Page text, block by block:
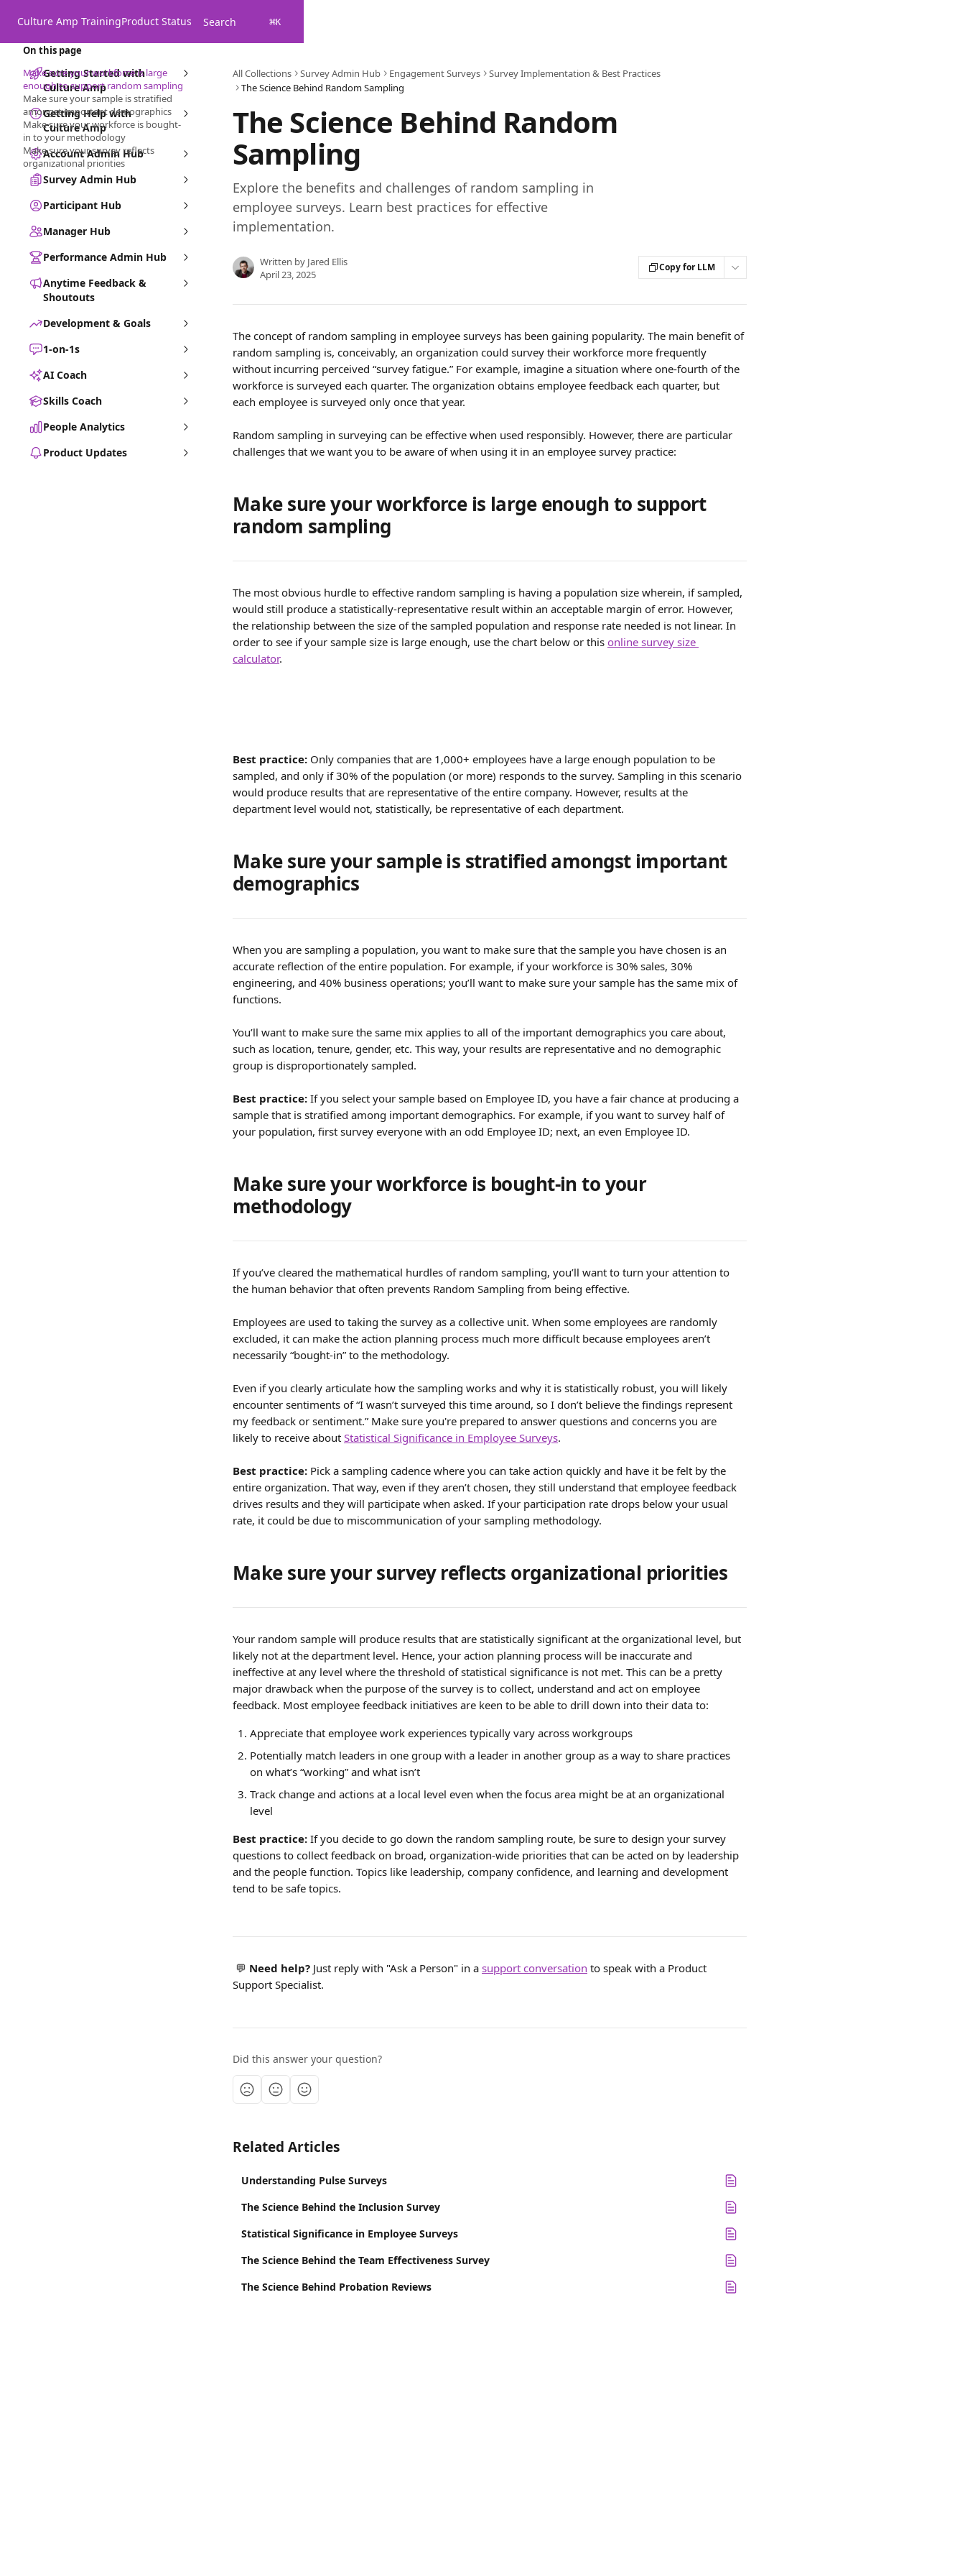
Culture Amp TrainingProduct Status Search ⌘K
Getting Started with
Culture Amp
Getting Help with
Culture Amp
Account Admin Hub
Survey Admin Hub
Participant Hub
Manager Hub
Performance Admin Hub
Anytime Feedback &
Shoutouts
Development & Goals
1-on-1s
AI Coach
Skills Coach
People Analytics
Product Updates
All Collections Survey Admin Hub Engagement Surveys
Survey Implementation & Best Practices
The Science Behind Random Sampling
The Science Behind Random
Sampling
Explore the benefits and challenges of random sampling in
employee surveys. Learn best practices for effective
implementation.
Written by Jared Ellis
April 23, 2025
Copy for LLM
The concept of random sampling in employee surveys has been gaining popularity. The main benefit of
random sampling is, conceivably, an organization could survey their workforce more frequently
without incurring perceived “survey fatigue.” For example, imagine a situation where one-fourth of the
workforce is surveyed each quarter. The organization obtains employee feedback each quarter, but
each employee is surveyed only once that year.
Random sampling in surveying can be effective when used responsibly. However, there are particular
challenges that we want you to be aware of when using it in an employee survey practice:
Make sure your workforce is large enough to support
random sampling
The most obvious hurdle to effective random sampling is having a population size wherein, if sampled,
would still produce a statistically-representative result within an acceptable margin of error. However,
the relationship between the size of the sampled population and response rate needed is not linear. In
order to see if your sample size is large enough, use the chart below or this online survey size
calculator.
Best practice: Only companies that are 1,000+ employees have a large enough population to be
sampled, and only if 30% of the population (or more) responds to the survey. Sampling in this scenario
would produce results that are representative of the entire company. However, results at the
department level would not, statistically, be representative of each department.
Make sure your sample is stratified amongst important
demographics
When you are sampling a population, you want to make sure that the sample you have chosen is an
accurate reflection of the entire population. For example, if your workforce is 30% sales, 30%
engineering, and 40% business operations; you’ll want to make sure your sample has the same mix of
functions.
You’ll want to make sure the same mix applies to all of the important demographics you care about,
such as location, tenure, gender, etc. This way, your results are representative and no demographic
group is disproportionately sampled.
Best practice: If you select your sample based on Employee ID, you have a fair chance at producing a
sample that is stratified among important demographics. For example, if you want to survey half of
your population, first survey everyone with an odd Employee ID; next, an even Employee ID.
Make sure your workforce is bought-in to your
methodology
If you’ve cleared the mathematical hurdles of random sampling, you’ll want to turn your attention to
the human behavior that often prevents Random Sampling from being effective.
Employees are used to taking the survey as a collective unit. When some employees are randomly
excluded, it can make the action planning process much more difficult because employees aren’t
necessarily “bought-in” to the methodology.
Even if you clearly articulate how the sampling works and why it is statistically robust, you will likely
encounter sentiments of “I wasn’t surveyed this time around, so I don’t believe the findings represent
my feedback or sentiment.” Make sure you're prepared to answer questions and concerns you are
likely to receive about Statistical Significance in Employee Surveys.
Best practice: Pick a sampling cadence where you can take action quickly and have it be felt by the
entire organization. That way, even if they aren’t chosen, they still understand that employee feedback
drives results and they will participate when asked. If your participation rate drops below your usual
rate, it could be due to miscommunication of your sampling methodology.
Make sure your survey reflects organizational priorities
Your random sample will produce results that are statistically significant at the organizational level, but
likely not at the department level. Hence, your action planning process will be inaccurate and
ineffective at any level where the threshold of statistical significance is not met. This can be a pretty
major drawback when the purpose of the survey is to collect, understand and act on employee
feedback. Most employee feedback initiatives are keen to be able to drill down into their data to:
Appreciate that employee work experiences typically vary across workgroups
Potentially match leaders in one group with a leader in another group as a way to share practices
on what’s “working” and what isn’t
Track change and actions at a local level even when the focus area might be at an organizational
level
Best practice: If you decide to go down the random sampling route, be sure to design your survey
questions to collect feedback on broad, organization-wide priorities that can be acted on by leadership
and the people function. Topics like leadership, company confidence, and learning and development
tend to be safe topics.
💬 Need help? Just reply with "Ask a Person" in a support conversation to speak with a Product
Support Specialist.
Did this answer your question?
Related Articles
Understanding Pulse Surveys
The Science Behind the Inclusion Survey
Statistical Significance in Employee Surveys
The Science Behind the Team Effectiveness Survey
The Science Behind Probation Reviews
On this page
Make sure your workforce is large
enough to support random sampling
Make sure your sample is stratified
amongst important demographics
Make sure your workforce is bought-
in to your methodology
Make sure your survey reflects
organizational priorities